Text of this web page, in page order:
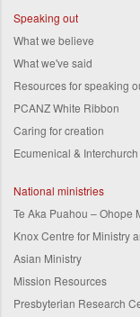
Speaking out
What we believe
What we've said
Resources for speaking
PCANZ White Ribbon
Caring for creation
Ecumenical & Interchurch
National ministries
Te Aka Puahou – Ohope
Knox Centre for Ministry
Asian Ministry
Mission Resources
Presbyterian Research